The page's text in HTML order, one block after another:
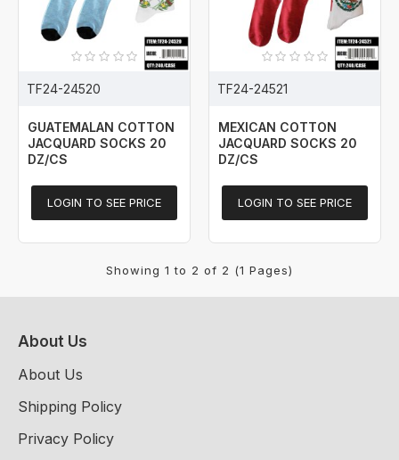
TF24-24520
GUATEMALAN COTTON
JACQUARD SOCKS 20
DZ/CS
LOGIN TO SEE PRICE
TF24-24521
MEXICAN COTTON
JACQUARD SOCKS 20
DZ/CS
LOGIN TO SEE PRICE
Showing 1 to 2 of 2 (1 Pages)
About Us
About Us
Shipping Policy
Privacy Policy